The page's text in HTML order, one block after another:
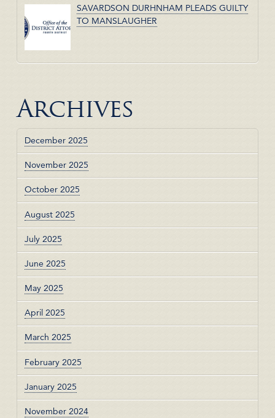
SAVARDSON DURHNHAM PLEADS GUILTY
TO MANSLAUGHER
Archives
December 2025
November 2025
October 2025
August 2025
July 2025
June 2025
May 2025
April 2025
March 2025
February 2025
January 2025
November 2024